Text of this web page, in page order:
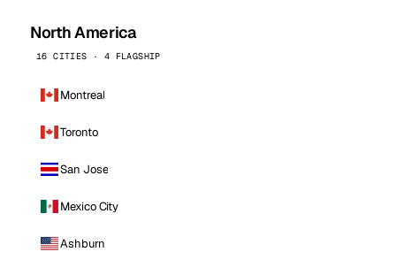
North America
16 CITIES · 4 FLAGSHIP
Montreal
Toronto
San Jose
Mexico City
Ashburn